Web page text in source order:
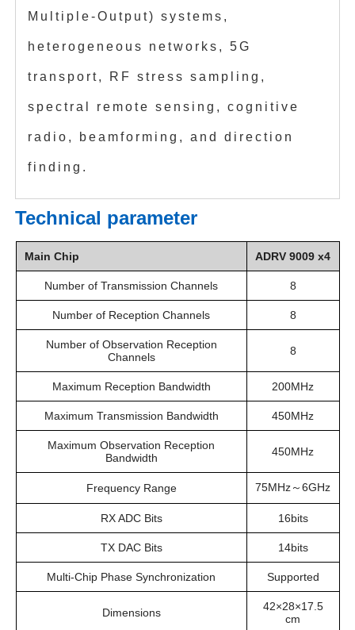
Multiple-Output) systems,
heterogeneous networks, 5G
transport, RF stress sampling,
spectral remote sensing, cognitive
radio, beamforming, and direction
finding.
Technical parameter
Main Chip ADRV 9009 x4
Number of Transmission Channels 8
Number of Reception Channels 8
Number of Observation Reception
Channels
8
Maximum Reception Bandwidth 200MHz
Maximum Transmission Bandwidth 450MHz
Maximum Observation Reception
Bandwidth
450MHz
Frequency Range 75MHz～6GHz
RX ADC Bits 16bits
TX DAC Bits 14bits
Multi-Chip Phase Synchronization Supported
Dimensions
42×28×17.5
cm